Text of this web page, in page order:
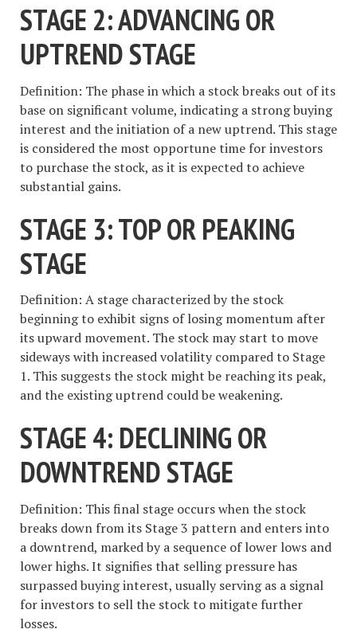
STAGE 2: ADVANCING OR
UPTREND STAGE
Definition: The phase in which a stock breaks out of its
base on significant volume, indicating a strong buying
interest and the initiation of a new uptrend. This stage
is considered the most opportune time for investors
to purchase the stock, as it is expected to achieve
substantial gains.
STAGE 3: TOP OR PEAKING
STAGE
Definition: A stage characterized by the stock
beginning to exhibit signs of losing momentum after
its upward movement. The stock may start to move
sideways with increased volatility compared to Stage
1. This suggests the stock might be reaching its peak,
and the existing uptrend could be weakening.
STAGE 4: DECLINING OR
DOWNTREND STAGE
Definition: This final stage occurs when the stock
breaks down from its Stage 3 pattern and enters into
a downtrend, marked by a sequence of lower lows and
lower highs. It signifies that selling pressure has
surpassed buying interest, usually serving as a signal
for investors to sell the stock to mitigate further
losses.